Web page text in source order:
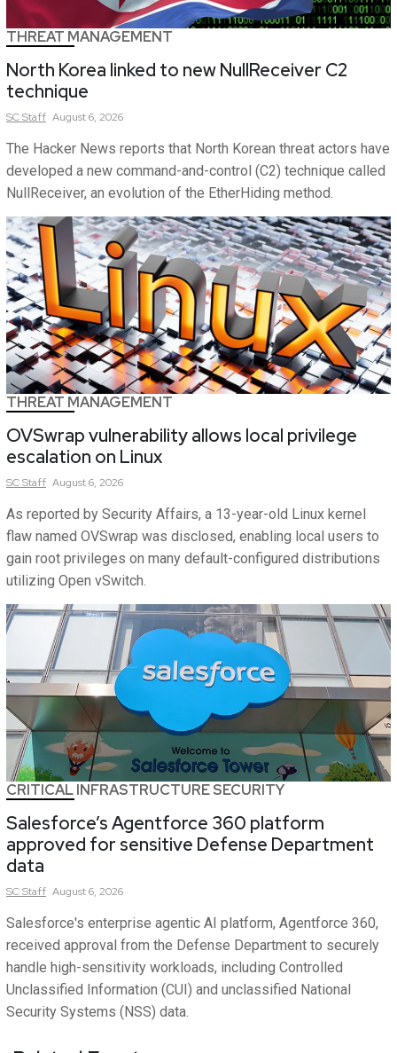
THREAT MANAGEMENT
North Korea linked to new NullReceiver C2
technique
SCStaff August 6, 2026
The Hacker News reports that North Korean threat actors have
developed a new command-and-control (C2) technique called
NullReceiver, an evolution of the EtherHiding method.
THREAT MANAGEMENT
OVSwrap vulnerability allows local privilege
escalation on Linux
SCStaff August 6, 2026
As reported by Security Affairs, a 13-year-old Linux kernel
flaw named OVSwrap was disclosed, enabling local users to
gain root privileges on many default-configured distributions
utilizing Open vSwitch.
CRITICAL INFRASTRUCTURE SECURITY
Salesforce’s Agentforce 360 platform
approved for sensitive Defense Department
data
SCStaff August 6, 2026
Salesforce's enterprise agentic AI platform, Agentforce 360,
received approval from the Defense Department to securely
handle high-sensitivity workloads, including Controlled
Unclassified Information (CUI) and unclassified National
Security Systems (NSS) data.